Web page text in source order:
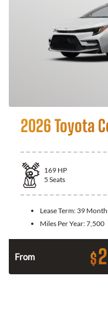
2026 Toyota
169 HP
5 Seats
Lease Term: 39
Miles Per Year:7,500
From $